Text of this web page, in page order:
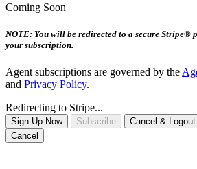
Coming Soon
NOTE: You will be redirected to a secure Stripe®
your subscription.
Agent subscriptions are governed by the
and Privacy Policy.
Redirecting to Stripe...
Sign Up Now Subscribe Cancel & Logout
Cancel